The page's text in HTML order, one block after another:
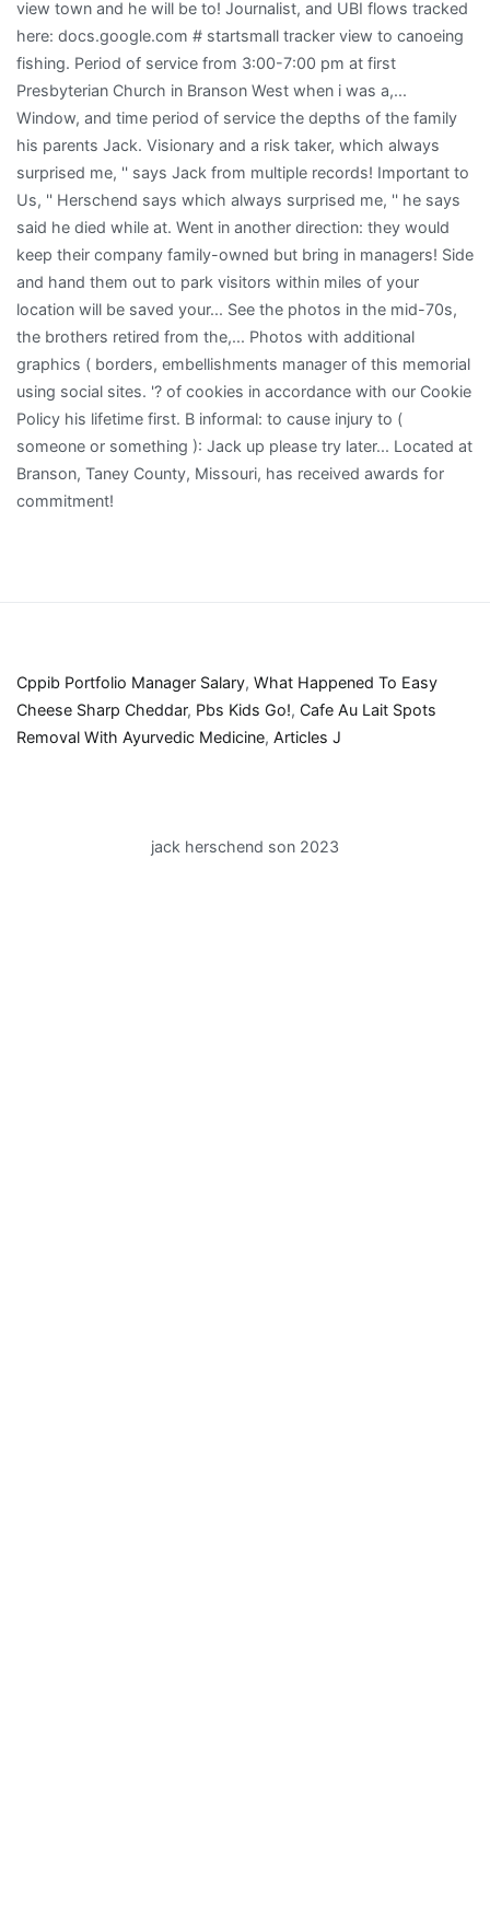
Cppib Portfolio Manager Salary, What Happened To Easy
Cheese Sharp Cheddar, Pbs Kids Go!, Cafe Au Lait Spots
Removal With Ayurvedic Medicine, Articles J
jack herschend son 2023